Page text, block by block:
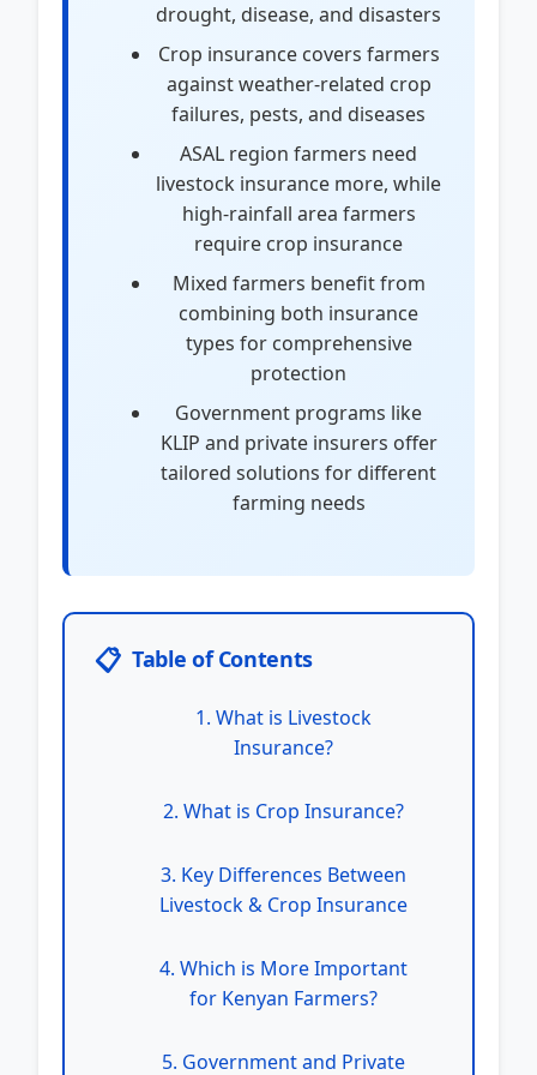
drought, disease, and disasters
Crop insurance covers farmers
against weather-related crop
failures, pests, and diseases
ASAL region farmers need
livestock insurance more, while
high-rainfall area farmers
require crop insurance
Mixed farmers benefit from
combining both insurance
types for comprehensive
protection
Government programs like
KLIP and private insurers offer
tailored solutions for different
farming needs
📋 Table of Contents
1. What is Livestock
Insurance?
2. What is Crop Insurance?
3. Key Differences Between
Livestock & Crop Insurance
4. Which is More Important
for Kenyan Farmers?
5. Government and Private